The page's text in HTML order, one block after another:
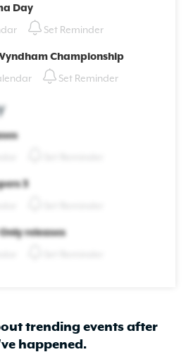
Day
Set Reminder
Championship
Set Reminder
3
releases
trending events after
happened.